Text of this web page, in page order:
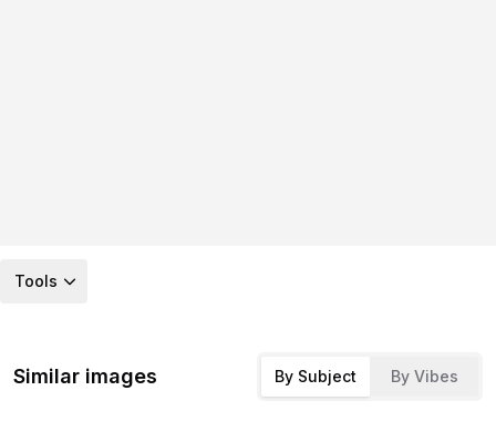
Tools
Similar images By Subject By Vibes